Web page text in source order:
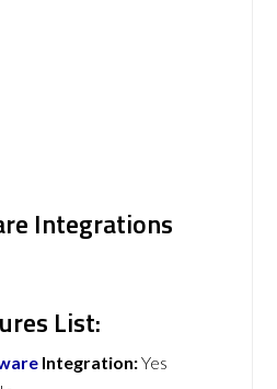
Integrations
List:
Integration:Yes